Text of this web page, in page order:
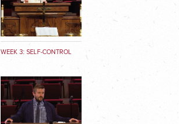
WEEK 3: SELF-CONTROL